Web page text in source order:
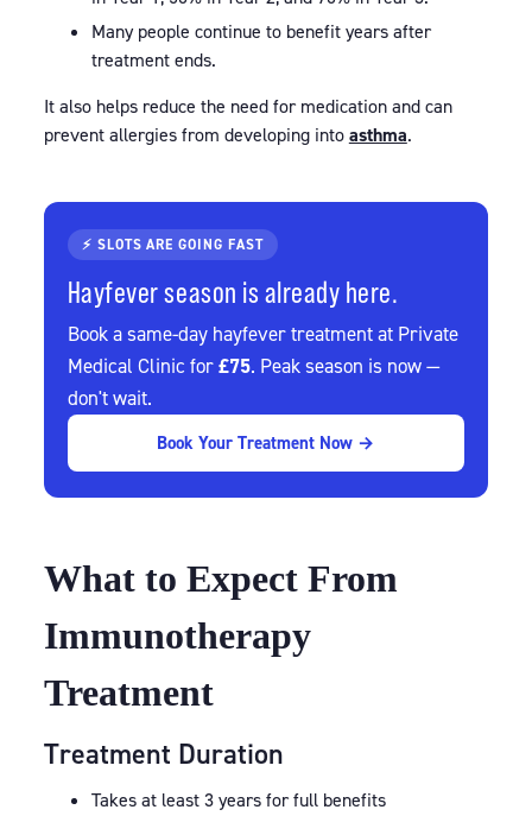
Many people continue to benefit years after
treatment ends.
It also helps reduce the need for medication and can
prevent allergies from developing into asthma.
⚡ SLOTS ARE GOING FAST
Hayfever season is already here.
Book a same-day hayfever treatment at Private
Medical Clinic for £75. Peak season is now —
don't wait.
Book Your Treatment Now →
What to Expect From
Immunotherapy
Treatment
Treatment Duration
Takes at least 3 years for full benefits